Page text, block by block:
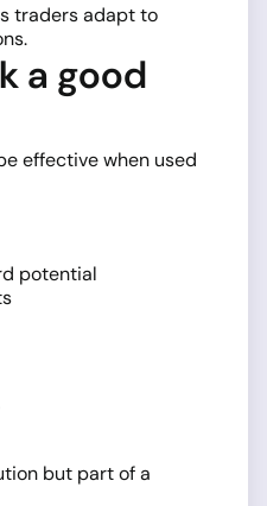
traders adapt to
a good
effective when used
potential
but part of a